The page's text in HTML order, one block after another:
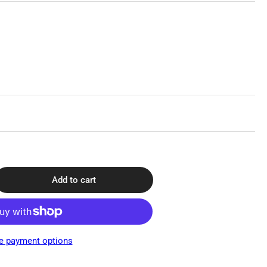
Add to cart
payment options